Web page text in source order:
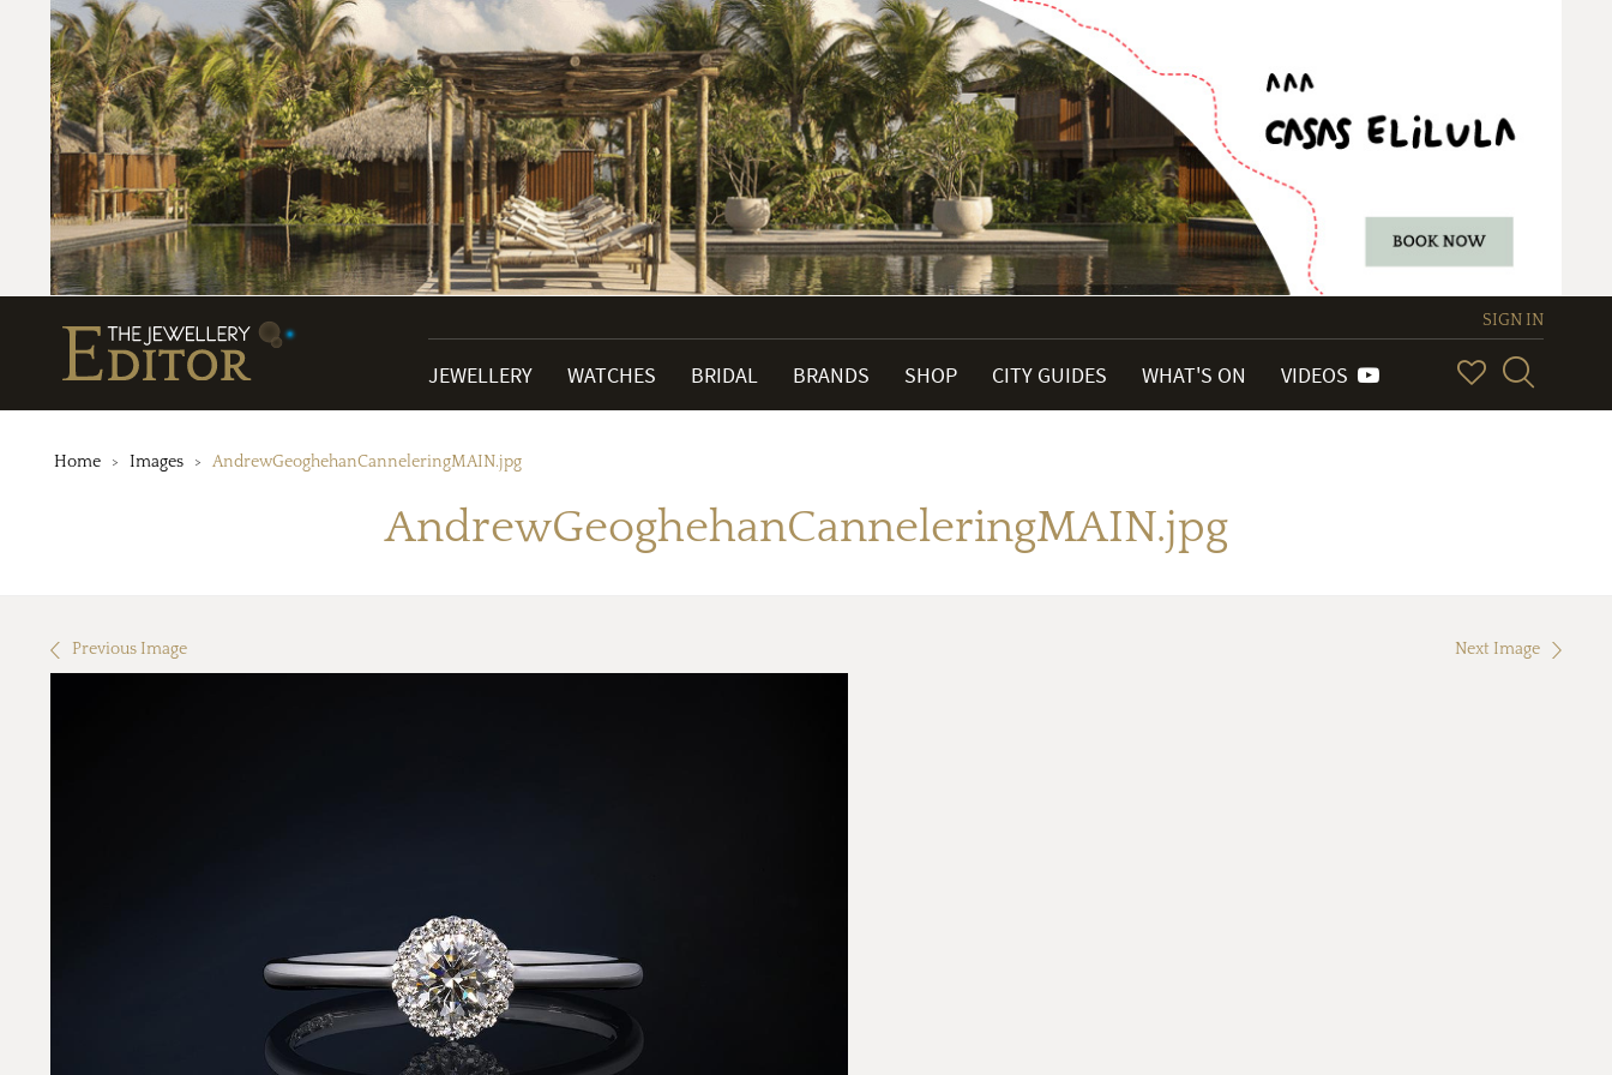
SIGN IN
JEWELLERY WATCHES BRIDAL BRANDS SHOP CITY GUIDES WHAT'S ON VIDEOS
Home Images AndrewGeoghehanCanneleringMAIN.jpg
AndrewGeoghehanCanneleringMAIN.jpg
Previous Image Next Image